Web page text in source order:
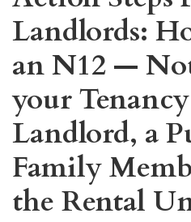
Landlords:
an N12 —
your
Landlord, a
Family
the Rental